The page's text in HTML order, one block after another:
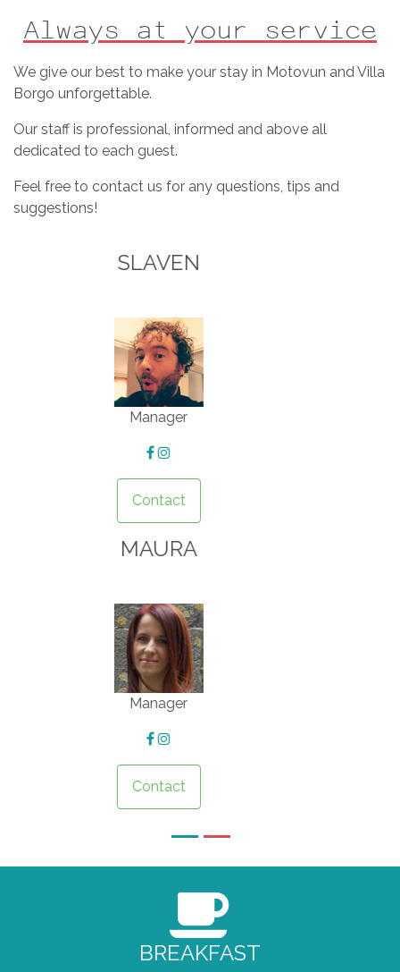
Always at your service
We give our best to make your stay in Motovun and Villa
Borgo unforgettable.
Our staff is professional, informed and above all
dedicated to each guest.
Feel free to contact us for any questions, tips and
suggestions!
MIRA
Housekeeper
Contact
GORAN
Driver
Contact
BREAKFAST